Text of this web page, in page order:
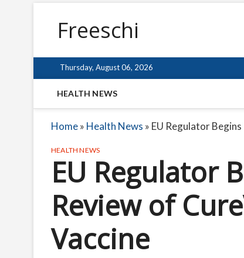
Freeschi
Thursday, August 06, 2026
HEALTH NEWS
Home» Health News » EU Regulator
HEALTH NEWS
EU Regulator
Review of
Vaccine